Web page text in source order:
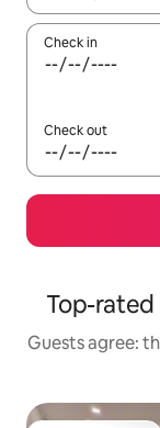
Check in
Check out
Top-rated
Guests agree: